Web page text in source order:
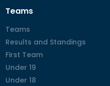
Teams
Teams
Teams
Results and Standings
Results and Standings
First Team
First Team
Under 19
Under 19
Under 18
Under 18